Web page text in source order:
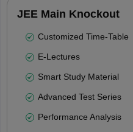
JEE Main Knockout
Customized Time-Table
E-Lectures
Smart Study Material
Advanced Test Series
Performance Analysis